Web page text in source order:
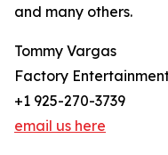
and many others.
Tommy Vargas
Factory
+1 925-270-3739
email us here